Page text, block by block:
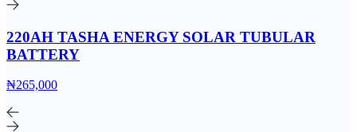
220AH TASHA ENERGY SOLAR TUBULAR
BATTERY
₦265,000